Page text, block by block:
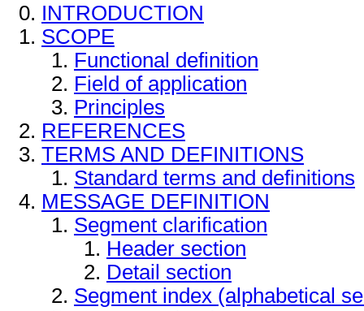
INTRODUCTION
SCOPE
Functional definition
Field of application
Principles
REFERENCES
TERMS AND DEFINITIONS
Standard terms and definitions
MESSAGE DEFINITION
Segment clarification
Header section
Detail section
Segment index (alphabetical